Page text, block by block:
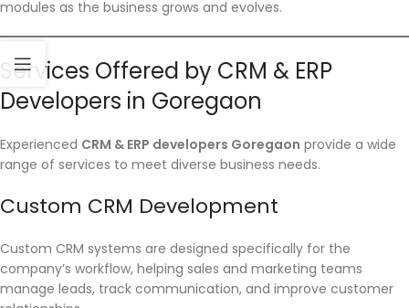
modules as the business grows and evolves.
Services Offered by CRM & ERP
Developers in Goregaon
Experienced CRM & ERP developers Goregaon provide a wide
range of services to meet diverse business needs.
Custom CRM Development
Custom CRM systems are designed specifically for the
company’s workflow, helping sales and marketing teams
manage leads, track communication, and improve customer